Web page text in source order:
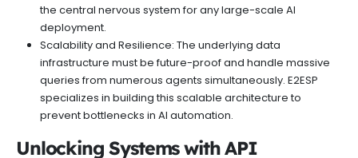
the central nervous system for any large-scale AI
deployment.
Scalability and Resilience: The underlying data
infrastructure must be future-proof and handle massive
queries from numerous agents simultaneously. E2ESP
specializes in building this scalable architecture to
prevent bottlenecks in AI automation.
Unlocking Systems with API